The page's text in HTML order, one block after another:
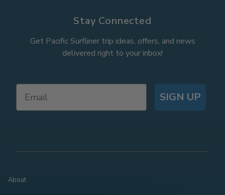
Stay Connected
Get Pacific Surfliner trip ideas, offers, and news
delivered right to your inbox!
SIGN UP
About